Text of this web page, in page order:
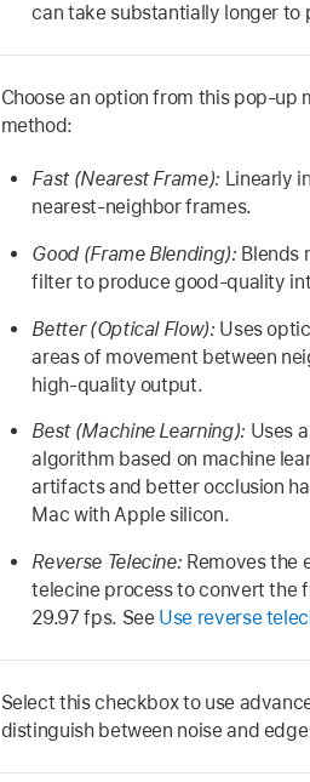
can take substantially longer to
Choose an option from this pop-up
method:
Fast (Nearest Frame): Linearly
nearest-neighbor frames.
Good (Frame Blending): Blends
filter to produce good-quality
Better (Optical Flow): Uses
areas of movement between
high-quality output.
Best (Machine Learning): Uses
algorithm based on machine
artifacts and better occlusion
Mac with Apple silicon.
Reverse Telecine: Removes the
telecine process to convert the
29.97 fps. See Use reverse
Select this checkbox to use
distinguish between noise and